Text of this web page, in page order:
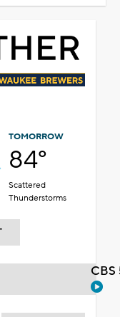
TOMORROW
84°
Scattered
Thunderstorms